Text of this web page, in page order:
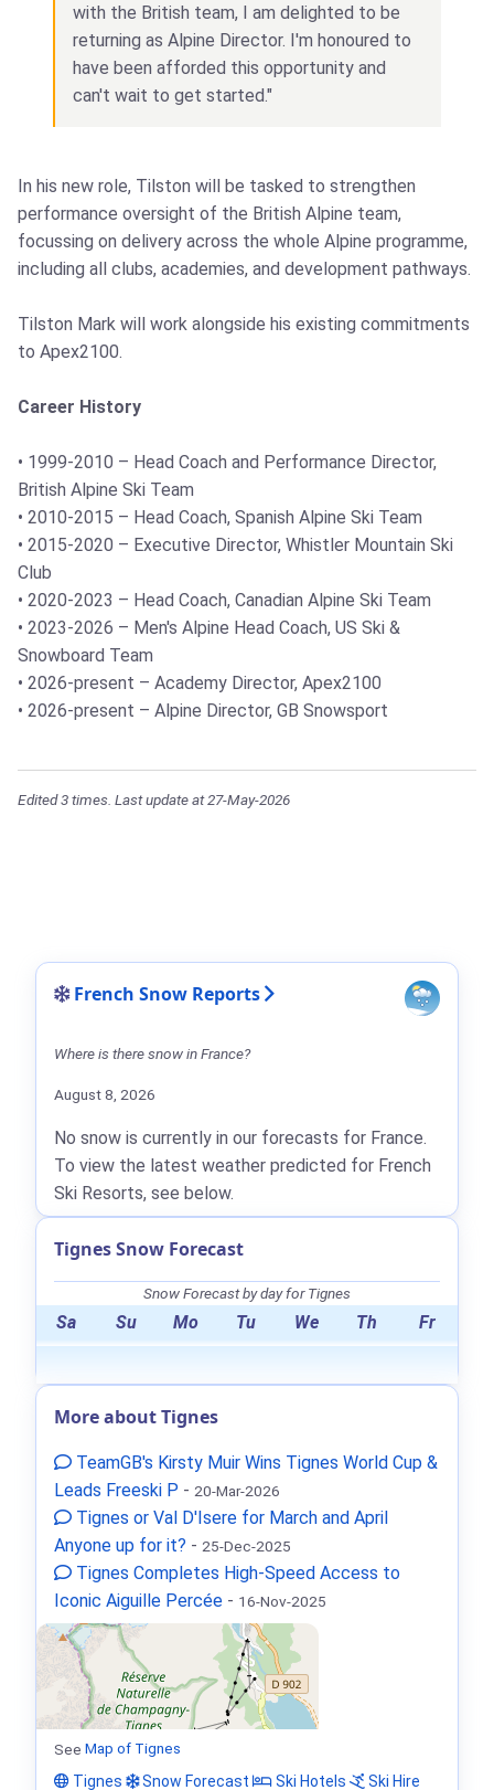
with the British team, I am delighted to be
returning as Alpine Director. I'm honoured to
have been afforded this opportunity and
can't wait to get started."
In his new role, Tilston will be tasked to strengthen
performance oversight of the British Alpine team,
focussing on delivery across the whole Alpine programme,
including all clubs, academies, and development pathways.
Tilston Mark will work alongside his existing commitments
to Apex2100.
Career History
• 1999-2010 – Head Coach and Performance Director,
British Alpine Ski Team
• 2010-2015 – Head Coach, Spanish Alpine Ski Team
• 2015-2020 – Executive Director, Whistler Mountain Ski
Club
• 2020-2023 – Head Coach, Canadian Alpine Ski Team
• 2023-2026 – Men's Alpine Head Coach, US Ski &
Snowboard Team
• 2026-present – Academy Director, Apex2100
• 2026-present – Alpine Director, GB Snowsport
Edited 3 times. Last update at 27-May-2026
French Snow Reports
Where is there snow in France?
August 8, 2026
No snow is currently in our forecasts for France.
To view the latest weather predicted for French
Ski Resorts, see below.
Tignes Snow Forecast
Snow Forecast by day for Tignes
Sa Su Mo Tu We Th Fr
More about Tignes
TeamGB's Kirsty Muir Wins Tignes World Cup &
Leads Freeski P - 20-Mar-2026
Tignes or Val D'Isere for March and April
Anyone up for it? - 25-Dec-2025
Tignes Completes High-Speed Access to
Iconic Aiguille Percée - 16-Nov-2025
See Map of Tignes
Tignes
Snow Forecast Ski Hotels Ski Hire